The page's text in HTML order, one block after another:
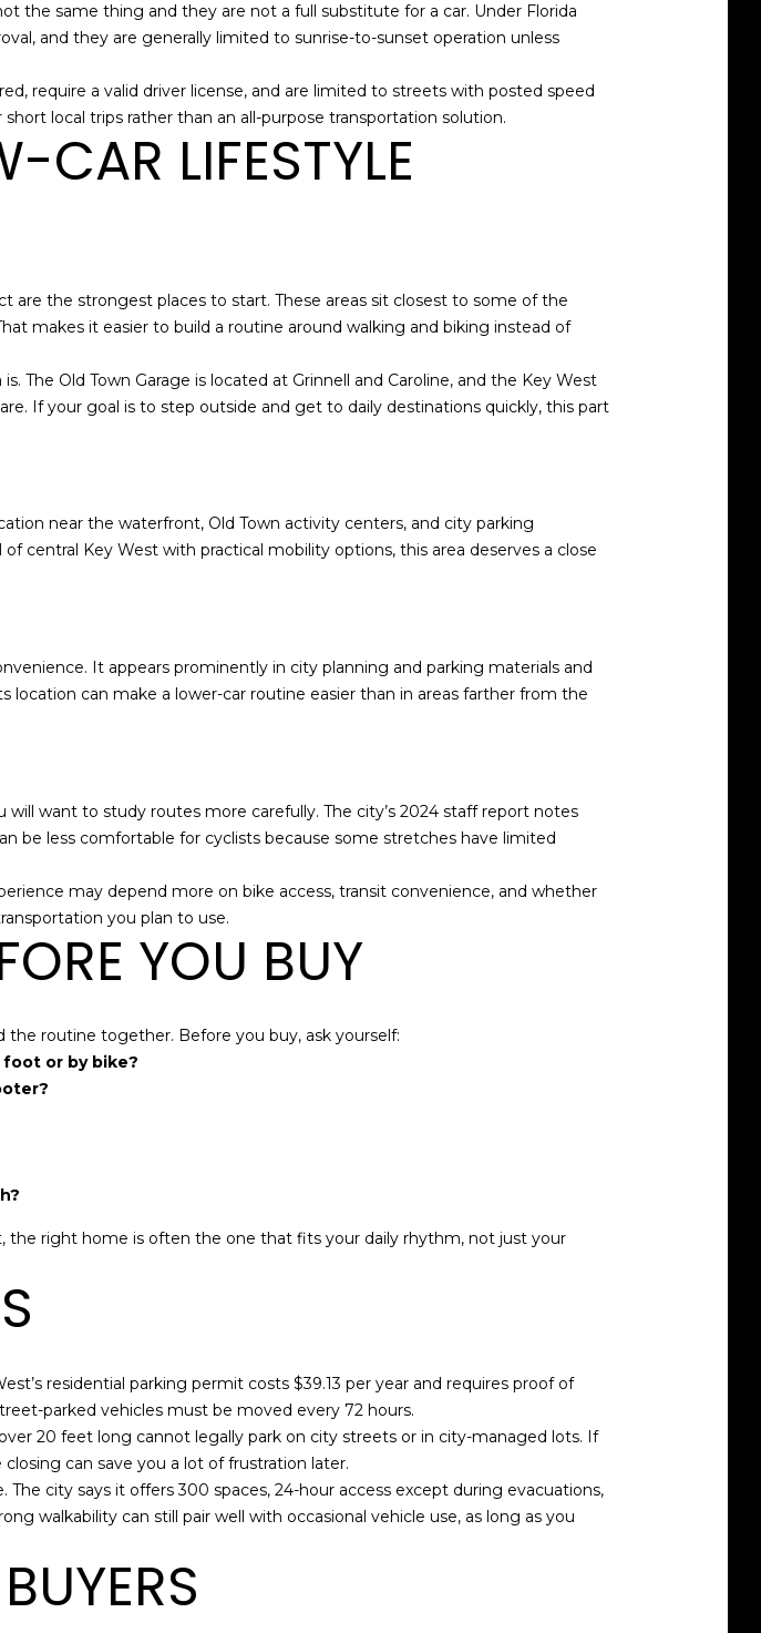
the same thing and they are not a full substitute for a car. Under Florida
and they are generally limited to sunrise-to-sunset operation unless
require a valid driver license, and are limited to streets with posted speed
local trips rather than an all-purpose transportation solution.
CAR LIFESTYLE
are the strongest places to start. These areas sit closest to some of the
makes it easier to build a routine around walking and biking instead of
The Old Town Garage is located at Grinnell and Caroline, and the Key West
If your goal is to step outside and get to daily destinations quickly, this part
near the waterfront, Old Town activity centers, and city parking
central Key West with practical mobility options, this area deserves a close
It appears prominently in city planning and parking materials and
location can make a lower-car routine easier than in areas farther from the
want to study routes more carefully. The city’s 2024 staff report notes
be less comfortable for cyclists because some stretches have limited
may depend more on bike access, transit convenience, and whether
you plan to use.
YOU BUY
routine together. Before you buy, ask yourself:
foot or by bike?
the right home is often the one that fits your daily rhythm, not just your
residential parking permit costs $39.13 per year and requires proof of
parked vehicles must be moved every 72 hours.
20 feet long cannot legally park on city streets or in city-managed lots. If
can save you a lot of frustration later.
city says it offers 300 spaces, 24-hour access except during evacuations,
walkability can still pair well with occasional vehicle use, as long as you
s
s
o
n
a
!
I agree to be
estate
opt out,
at any time
'help' for
assistance.
You can also
click the
Message
and data
rates may
apply.
3
0